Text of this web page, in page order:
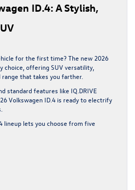
ID.4: A Stylish,
for the first time? The new 2026
choice, offering SUV versatility,
that takes you farther.
standard features like IQ.DRIVE
Volkswagen ID.4 is ready to electrify
lineup lets you choose from five